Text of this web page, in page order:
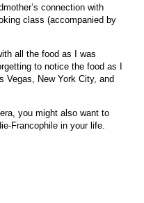
connection with
class (accompanied by
all the food as I was
to notice the food as I
Vegas, New York City, and
you might also want to
Francophile in your life.